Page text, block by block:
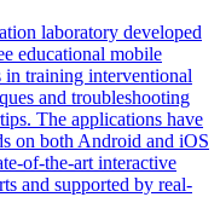
laboratory developed
educational mobile
in training interventional
and troubleshooting
The applications have
on both Android and iOS
of-the-art interactive
and supported by real-